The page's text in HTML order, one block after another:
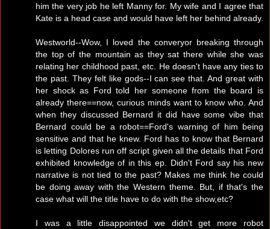
him the very job he left Manny for. My wife and I agree that
Kate is a head case and would have left her behind already.
Westworld--Wow, I loved the converyor breaking through
the top of the mountain as they sat there while she was
relating her childhood past, etc. He doesn't have any ties to
the past. They felt like gods--I can see that. And great with
her shock as Ford told her someone from the board is
already there==now, curious minds want to know who. And
when they discussed Bernard it did have some vibe that
Bernard could be a robot==Ford's warning of him being
sensitive and that he knew. Ford has to know that Bernard
is letting Dolores run off script given all the details that Ford
exhibited knowledge of in this ep. Didn't Ford say his new
narrative is not tied to the past? Makes me think he could
be doing away with the Western theme. But, if that's the
case what will the title have to do with the show,etc?
I was a little disappointed we didn't get more robot